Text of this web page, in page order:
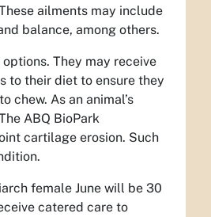
ailments may include
balance, among others.
They may receive
to their diet to ensure they
chew. As an animal’s
ABQ BioPark
cartilage erosion. Such
female June will be 30
catered care to